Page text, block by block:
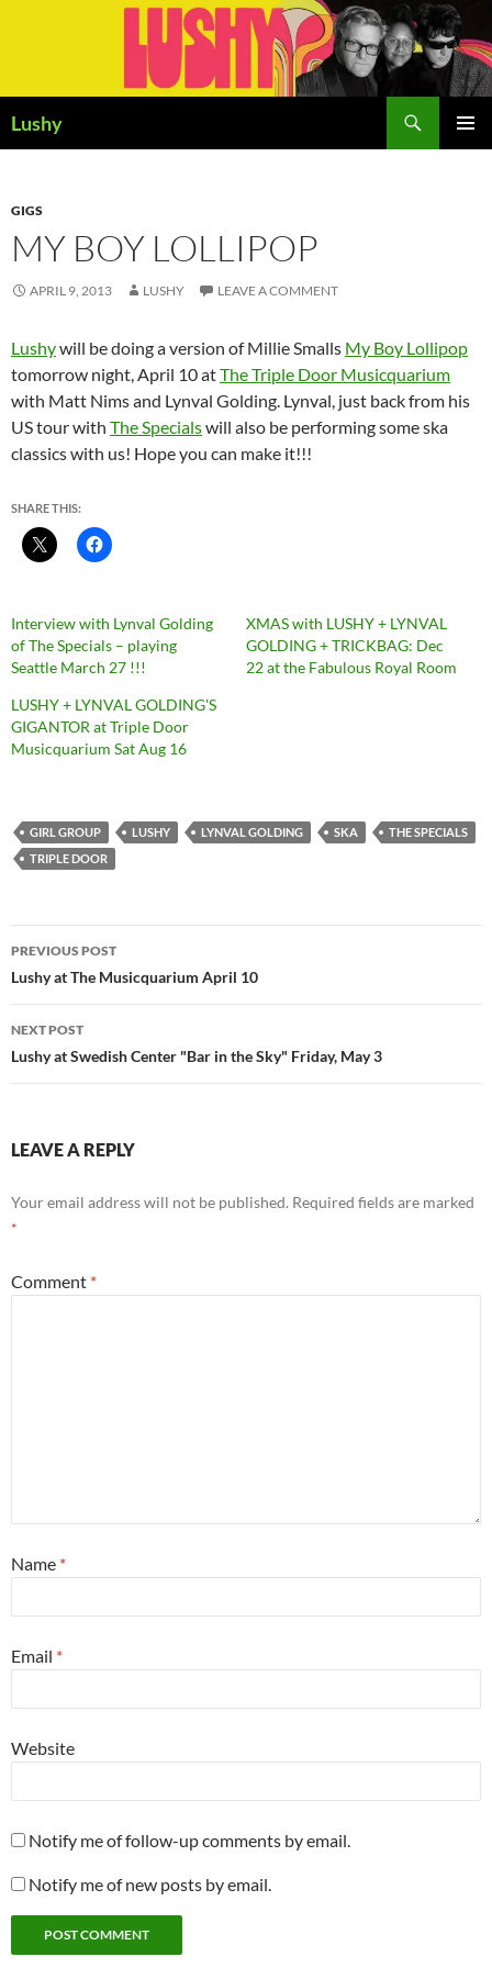
Lushy
GIGS
MY BOY LOLLIPOP
APRIL 9, 2013 LUSHY LEAVE A COMMENT
Lushywill be doing a version of Millie Smalls My Boy Lollipop
tomorrow night, April 10 atThe Triple Door Musicquarium
with Matt Nims and Lynval Golding. Lynval, just back from his
US tour with The Specialswill also be performing some ska
classics with us! Hope you can make it!!!
SHARE THIS:
Interview with Lynval Golding
of The Specials – playing
Seattle March 27 !!!
XMAS with LUSHY + LYNVAL
GOLDING + TRICKBAG: Dec
22 at the Fabulous Royal Room
LUSHY + LYNVAL GOLDING'S
GIGANTOR at Triple Door
Musicquarium Sat Aug 16
GIRL GROUP LUSHY LYNVAL GOLDING SKA
THE SPECIALS
TRIPLE DOOR
Post
navigation
PREVIOUS POST
Lushy at The Musicquarium April 10
NEXT POST
Lushy at Swedish Center "Bar in the Sky" Friday, May 3
LEAVE A REPLY
Your email address will not be published. Required fields are marked
*
Comment *
Name *
Email *
Website
Notify me of follow-up comments by email.
Notify me of new posts by email.